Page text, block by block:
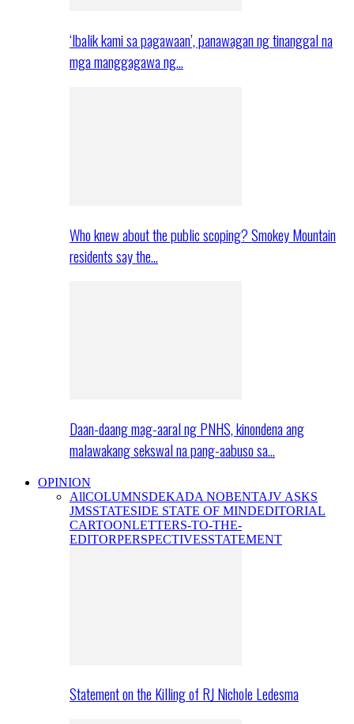
‘Ibalik kami sa pagawaan’, panawagan ng tinanggal na
mga manggagawa ng…
Who knew about the public scoping? Smokey Mountain
residents say the…
Daan-daang mag-aaral ng PNHS, kinondena ang
malawakang sekswal na pang-aabuso sa…
OPINION
AllCOLUMNSDEKADA NOBENTAJV ASKS
JMSSTATESIDE STATE OF MINDEDITORIAL
CARTOONLETTERS-TO-THE-
EDITORPERSPECTIVESSTATEMENT
Statement on the Killing of RJ Nichole Ledesma